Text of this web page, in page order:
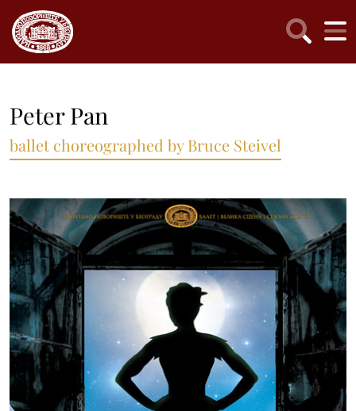
Peter Pan
ballet choreographed by Bruce Steivel